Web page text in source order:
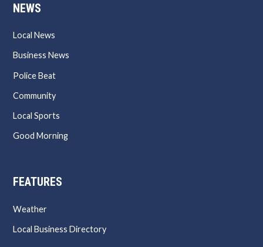
NEWS
Local News
Business News
Police Beat
Community
Local Sports
Good Morning
FEATURES
Weather
Local Business Directory